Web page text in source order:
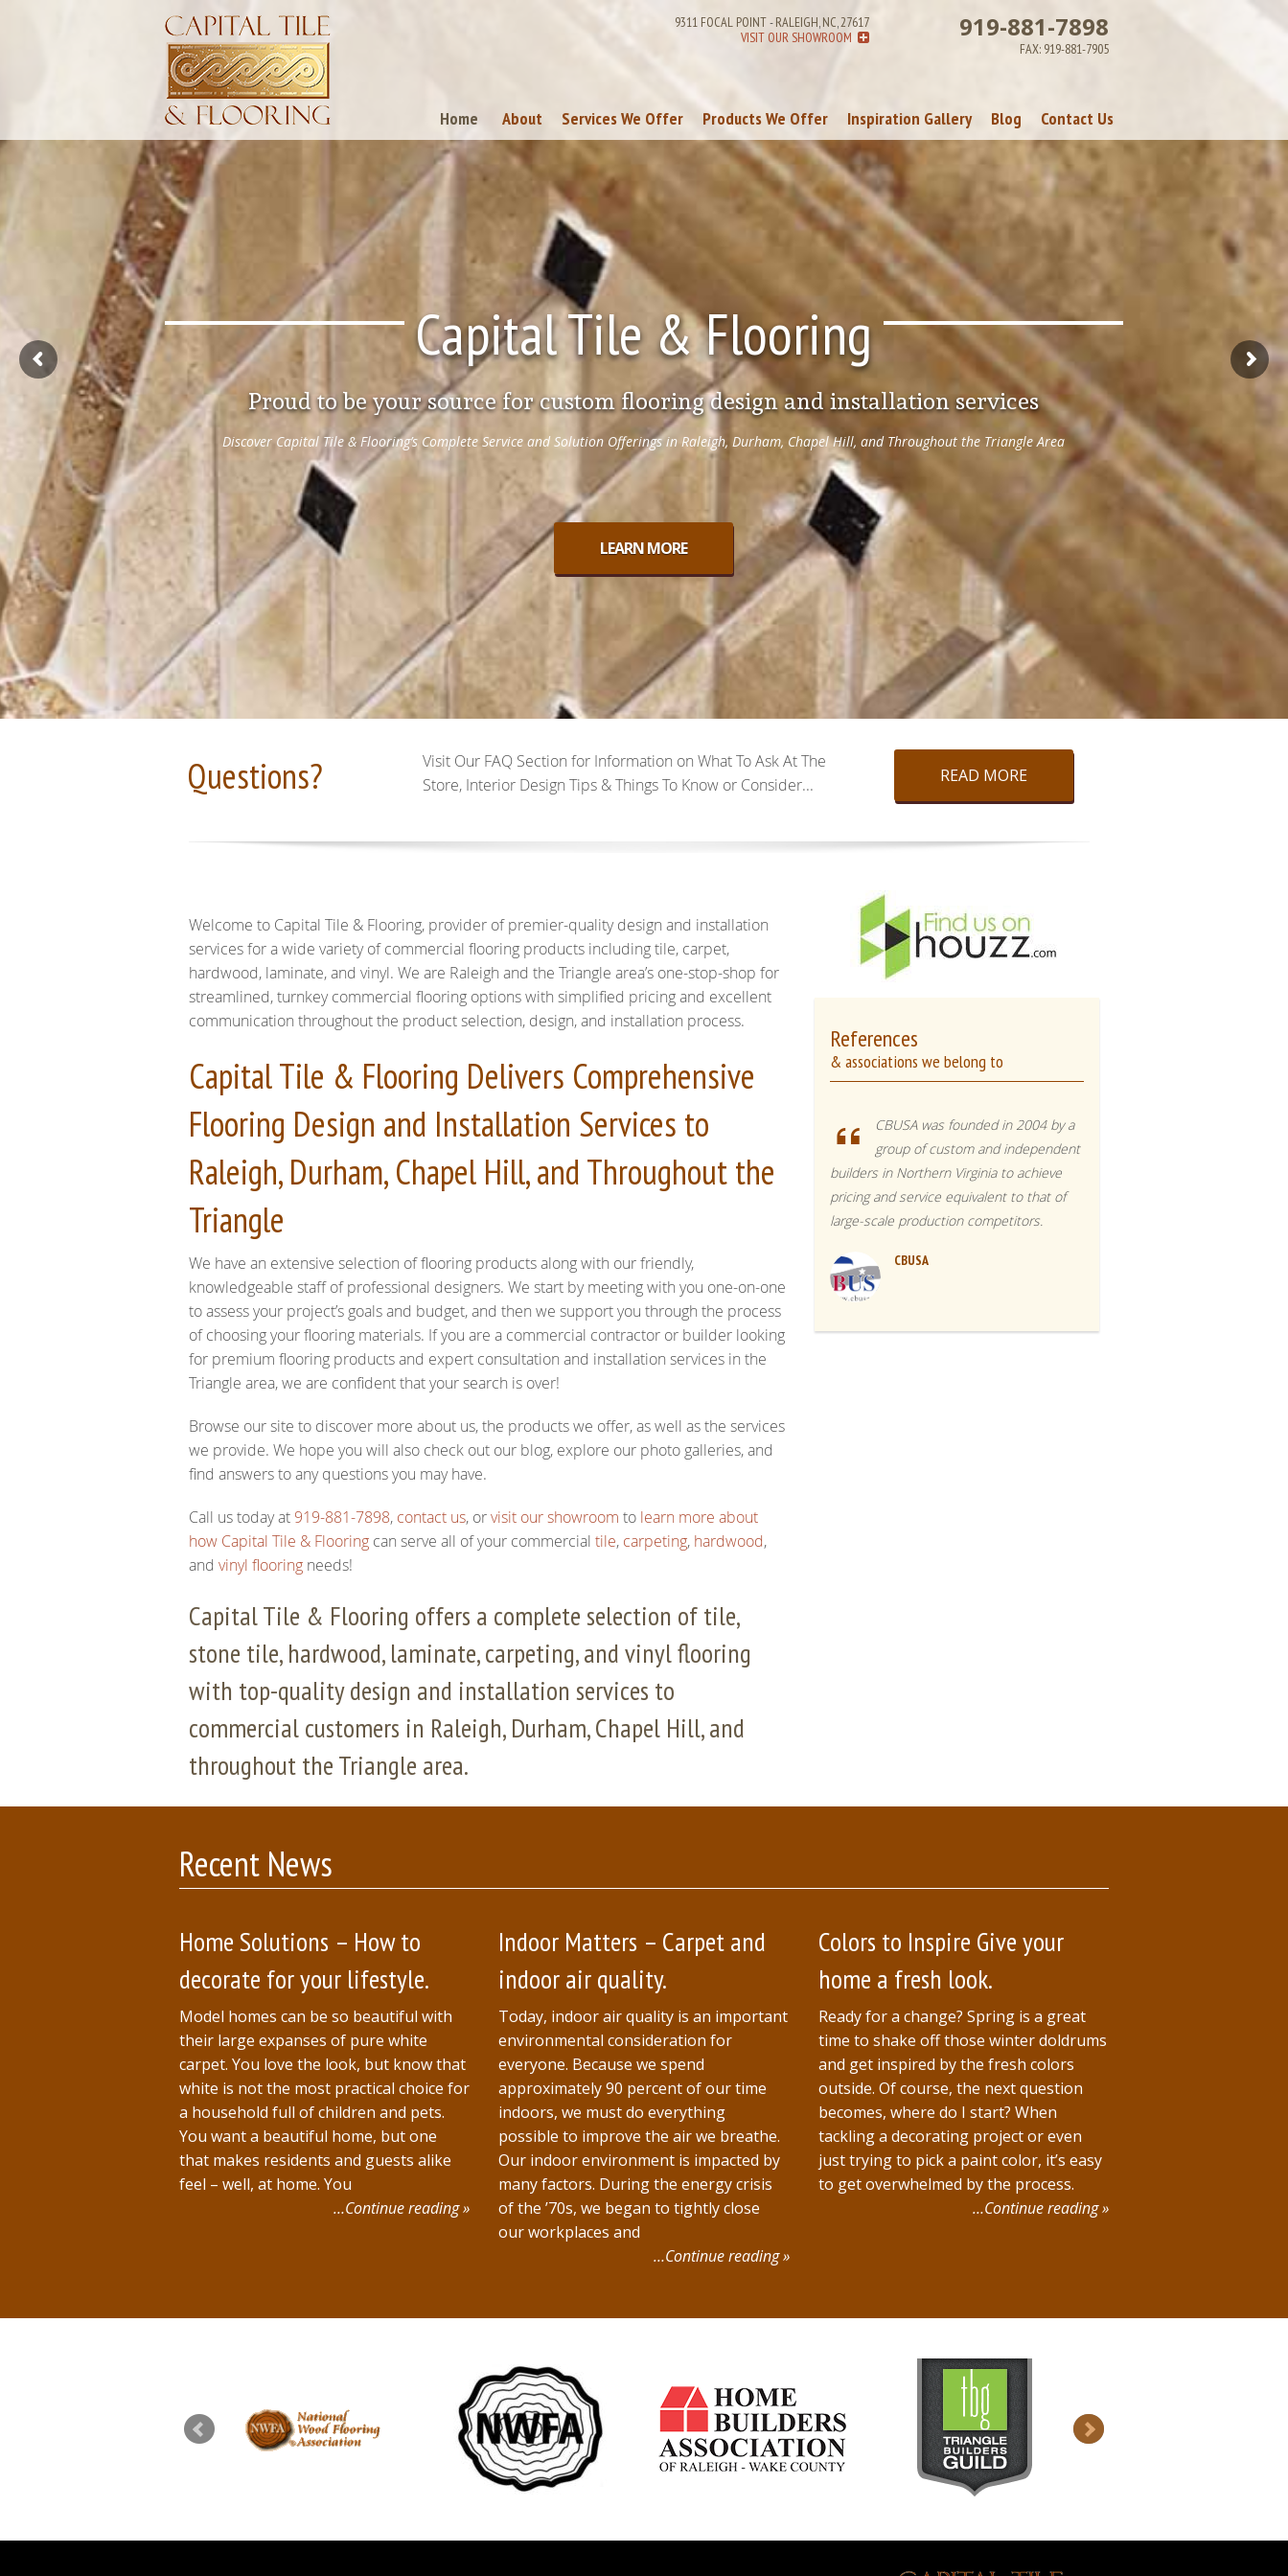
9311 FOCAL POINT-RALEIGH,NC,27617
VISIT OUR SHOWROOM
919-881-7898
FAX: 919-881-7905
Home
About
References
Services We Offer
Commercial Services
Remodeling & Contracting Services
Products We Offer
Carpeting
Ceramic & Porcelain
Vinyl Flooring
Wood Flooring
Inspiration Gallery Blog
Contact Us
Visit Us
Questions?
Visit Our FAQ Section for Information on What To Ask At The
Store, Interior Design Tips & Things To Know or Consider...
READ MORE
Welcome to Capital Tile & Flooring, provider of premier-quality design and installation
services for a wide variety of commercial flooring products including tile, carpet,
hardwood, laminate, and vinyl. We are Raleigh and the Triangle area’s one-stop-shop for
streamlined, turnkey commercial flooring options with simplified pricing and excellent
communication throughout the product selection, design, and installation process.
Capital Tile & Flooring Delivers Comprehensive
Flooring Design and Installation Services to
Raleigh, Durham, Chapel Hill, and Throughout the
Triangle
We have an extensive selection of flooring products along with our friendly,
knowledgeable staff of professional designers. We start by meeting with you one-on-one
to assess your project’s goals and budget, and then we support you through the process
of choosing your flooring materials. If you are a commercial contractor or builder looking
for premium flooring products and expert consultation and installation services in the
Triangle area, we are confident that your search is over!
Browse our site to discover more about us, the products we offer, as well as the services
we provide. We hope you will also check out our blog, explore our photo galleries, and
find answers to any questions you may have.
Call us today at 919-881-7898, contact us, orvisit our showroom to learn more about
how Capital Tile & Flooring can serve all of your commercial tile, carpeting, hardwood,
and vinyl flooring needs!
Capital Tile & Flooring offers a complete selection of tile,
stone tile, hardwood, laminate, carpeting, and vinyl flooring
with top-quality design and installation services to
commercial customers in Raleigh, Durham, Chapel Hill, and
throughout the Triangle area.
References
& associations we belong to
CBUSA was founded in 2004 by a
group of custom and independent
builders in Northern Virginia to achieve
pricing and service equivalent to that of
large-scale production competitors.
CBUSA
Recent News
Home Solutions – How to
decorate for your lifestyle.
Model homes can be so beautiful with
their large expanses of pure white
carpet. You love the look, but know that
white is not the most practical choice for
a household full of children and pets.
You want a beautiful home, but one
that makes residents and guests alike
feel – well, at home. You
…Continue reading »
Indoor Matters – Carpet and
indoor air quality.
Today, indoor air quality is an important
environmental consideration for
everyone. Because we spend
approximately 90 percent of our time
indoors, we must do everything
possible to improve the air we breathe.
Our indoor environment is impacted by
many factors. During the energy crisis
of the ’70s, we began to tightly close
our workplaces and
…Continue reading »
Colors to Inspire Give your
home a fresh look.
Ready for a change? Spring is a great
time to shake off those winter doldrums
and get inspired by the fresh colors
outside. Of course, the next question
becomes, where do I start? When
tackling a decorating project or even
just trying to pick a paint color, it’s easy
to get overwhelmed by the process.
…Continue reading »